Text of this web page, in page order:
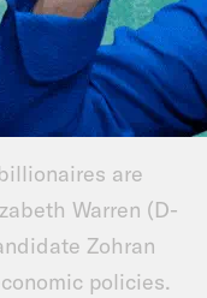
are
Warren (D-
Zohran
policies.